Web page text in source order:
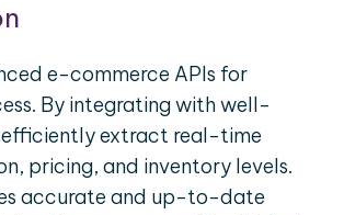
e-commerce APIs for
By integrating with well-
efficiently extract real-time
pricing, and inventory levels.
accurate and up-to-date